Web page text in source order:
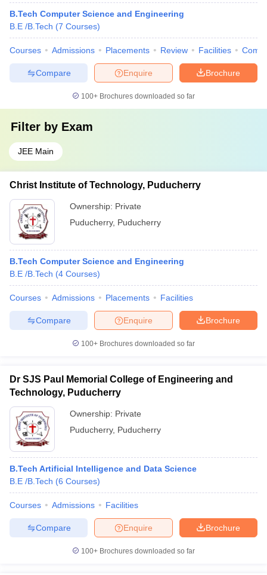
B.Tech Computer Science and Engineering
B.E /B.Tech (7 Courses)
Courses Admissions Placements Review Facilities
Brochure
Enquire
Compare
100+ Brochures downloaded so far
Filter by Exam
JEE Main
Christ Institute of Technology, Puducherry
Ownership: Private
Puducherry, Puducherry
B.Tech Computer Science and Engineering
B.E /B.Tech (4 Courses)
Courses Admissions Placements Facilities
Brochure
Enquire
Compare
100+ Brochures downloaded so far
Dr SJS Paul Memorial College of Engineering and
Technology, Puducherry
Ownership: Private
Puducherry, Puducherry
B.Tech Artificial Intelligence and Data Science
B.E /B.Tech (6 Courses)
Courses Admissions Facilities
Brochure
Enquire
Compare
100+ Brochures downloaded so far